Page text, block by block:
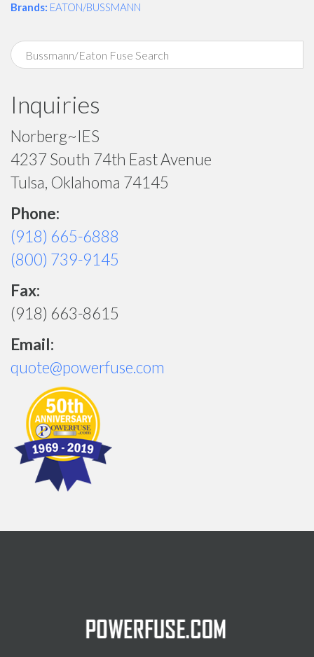
Brands: EATON/BUSSMANN
Inquiries
Norberg~IES
4237 South 74th East Avenue
Tulsa, Oklahoma 74145
Phone:
(918) 665-6888
(800) 739-9145
Fax:
(918) 663-8615
Email:
quote@powerfuse.com